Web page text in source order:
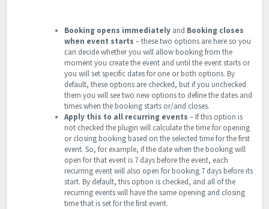
Booking opens immediately and Booking closes
when event starts – these two options are here so you
can decide whether you will allow booking from the
moment you create the event and until the event starts or
you will set specific dates for one or both options. By
default, these options are checked, but if you unchecked
them you will see two new options to define the dates and
times when the booking starts or/and closes.
Apply this to all recurring events – If this option is
not checked the plugin will calculate the time for opening
or closing booking based on the selected time for the first
event. So, for example, if the date when the booking will
open for that event is 7 days before the event, each
recurring event will also open for booking 7 days before its
start. By default, this option is checked, and all of the
recurring events will have the same opening and closing
time that is set for the first event.